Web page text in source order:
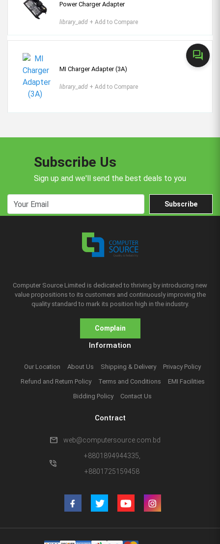
forum
Power Charger Adapter
library_add + Add to Compare
MI Charger Adapter (3A)
library_add + Add to Compare
Subscribe Us
Sign up and we'll send the best deals to you
Subscribe
Computer Source Limited is dedicated to thriving by introducing new
value propositions to its customers and continuously improving the
quality standard to mark its position high in the industry.
Complain
Information
Our Location About Us Shipping & Delivery
Privacy Policy
Refund and Return Policy
Terms and Conditions
EMI Facilities
Bidding Policy
Contact Us
Contract
mail web@computersource.com.bd
phone_in_talk
+8801894944335,
+8801725159458